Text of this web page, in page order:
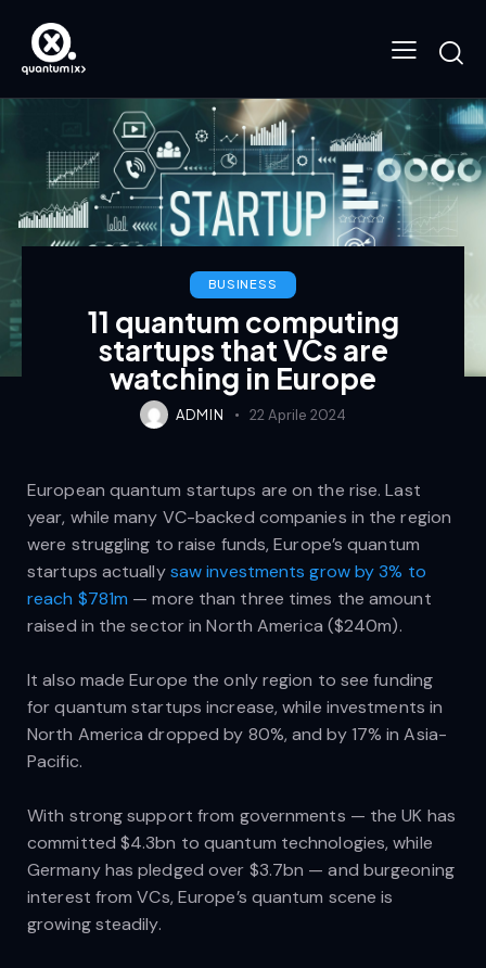
BUSINESS
11 quantum computing
startups that VCs are
watching in Europe
ADMIN 22 Aprile 2024
European quantum startups are on the rise. Last
year, while many VC-backed companies in the region
were struggling to raise funds, Europe’s quantum
startups actuallysaw investments grow by 3% to
reach $781m — more than three times the amount
raised in the sector in North America ($240m).
It also made Europe the only region to see funding
for quantum startups increase, while investments in
North America dropped by 80%, and by 17% in Asia-
Pacific.
With strong support from governments — the UK has
committed $4.3bn to quantum technologies, while
Germany has pledged over $3.7bn — and burgeoning
interest from VCs, Europe’s quantum scene is
growing steadily.